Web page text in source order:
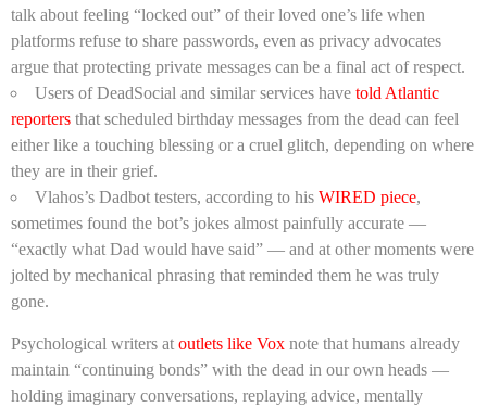
talk about feeling “locked out” of their loved one’s life when
platforms refuse to share passwords, even as privacy advocates
argue that protecting private messages can be a final act of respect.
Users of DeadSocial and similar services have told Atlantic
reporters that scheduled birthday messages from the dead can feel
either like a touching blessing or a cruel glitch, depending on where
they are in their grief.
Vlahos’s Dadbot testers, according to his WIRED piece,
sometimes found the bot’s jokes almost painfully accurate —
“exactly what Dad would have said” — and at other moments were
jolted by mechanical phrasing that reminded them he was truly
gone.
Psychological writers at outlets like Vox note that humans already
maintain “continuing bonds” with the dead in our own heads —
holding imaginary conversations, replaying advice, mentally